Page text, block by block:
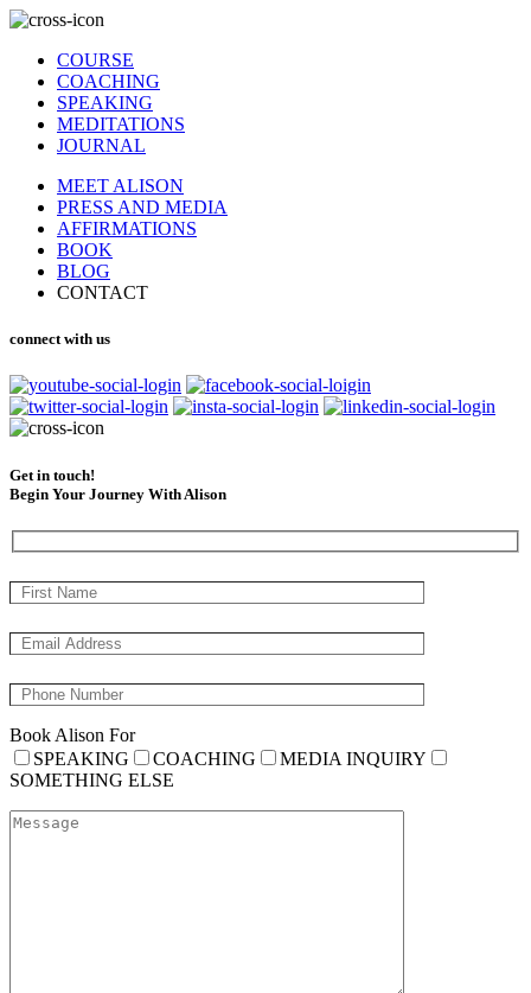
COURSE
COACHING
SPEAKING
MEDITATIONS
JOURNAL
MEET ALISON
PRESS AND MEDIA
AFFIRMATIONS
BOOK
BLOG
CONTACT
connect with us
Get in touch!
Begin Your Journey With Alison
Book Alison For
SPEAKING
COACHING
MEDIA INQUIRY
SOMETHING ELSE